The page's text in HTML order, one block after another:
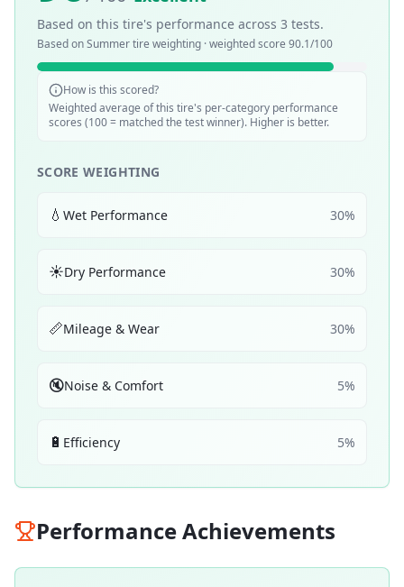
Based on this tire's performance across 3 tests.
Based onSummertire weighting · weighted score 90.1/100
How is this scored?
Weighted average of this tire's per-category performance
scores (100 = matched the test winner). Higher is better.
SCORE WEIGHTING
💧 Wet Performance 30%
☀️Dry Performance 30%
📏Mileage & Wear 30%
🔇Noise & Comfort 5%
🔋 Efficiency 5%
Performance Achievements